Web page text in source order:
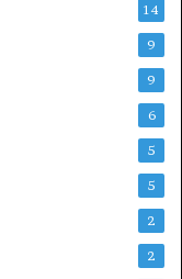
14
9
9
6
5
5
2
2